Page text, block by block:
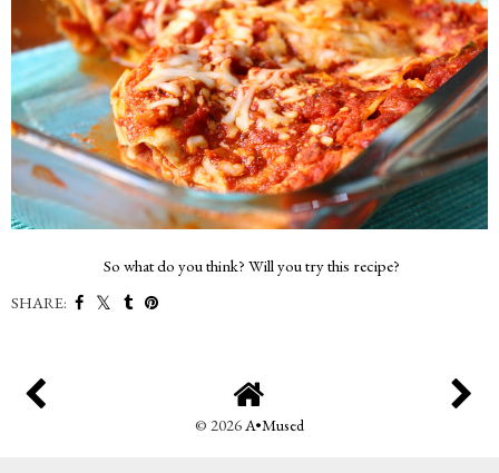
So what do you think? Will you try this recipe?
SHARE:
© 2026A•Mused